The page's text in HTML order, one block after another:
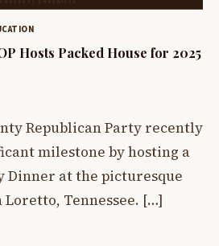
Hosts Packed House for 2025
Republican Party recently
milestone by hosting a
Dinner at the picturesque
Loretto, Tennessee. […]